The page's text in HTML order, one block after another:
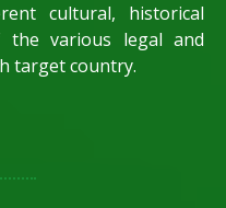
cultural, historical
the various legal and
target country.